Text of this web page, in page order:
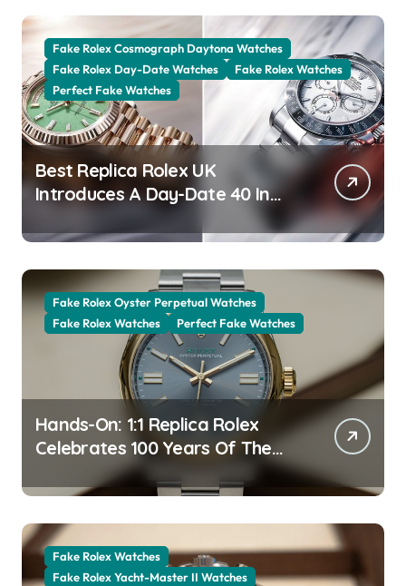
Fake Rolex Cosmograph Daytona Watches
Fake Rolex Day-Date Watches
Fake Rolex Watches
Perfect Fake Watches
Best Replica Rolex UK
Introduces A Day-Date 40 In
The New Jubilee Gold With A
Stunning Green Aventurine Dial
Fake Rolex Oyster Perpetual Watches
Fake Rolex Watches
Perfect Fake Watches
Hands-On: 1:1 Replica Rolex
Celebrates 100 Years Of The
Oyster Case With The Oyster
Perpetual 41 134303 “Oyster
100” Watch
Fake Rolex Watches
Fake Rolex Yacht-Master II Watches